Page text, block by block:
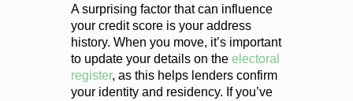
A surprising factor that can influence
your credit score is your address
history. When you move, it’s important
to update your details on the electoral
register, as this helps lenders confirm
your identity and residency. If you’ve